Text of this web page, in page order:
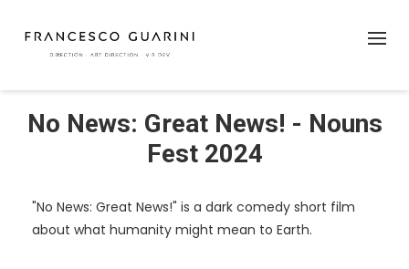
No News: Great News! - Nouns
Fest 2024
"No News: Great News!" is a dark comedy short film
about what humanity might mean to Earth.